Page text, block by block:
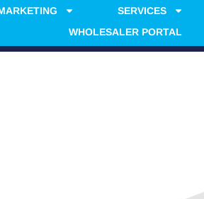
SERVICES
WHOLESALER PORTAL